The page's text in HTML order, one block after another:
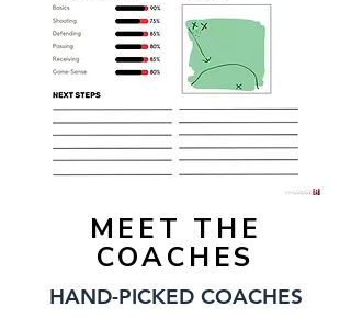
MEET THE
COACHES
HAND-PICKED COACHES